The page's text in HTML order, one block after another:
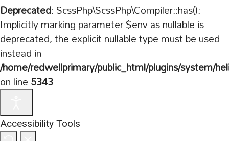
Deprecated: ScssPhp\ScssPhp\Compiler::has():
Implicitly marking parameter $env as nullable is
deprecated, the explicit nullable type must be used
instead in
/home/redwellprimary/public_html/plugins/system/
on line5343
Accessibility Tools